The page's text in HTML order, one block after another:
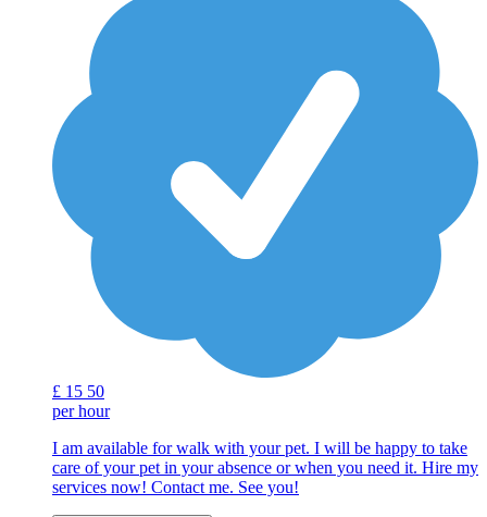
£ 15 50
per hour
I am available for walk with your pet. I will be happy to take
care of your pet in your absence or when you need it. Hire my
services now! Contact me. See you!